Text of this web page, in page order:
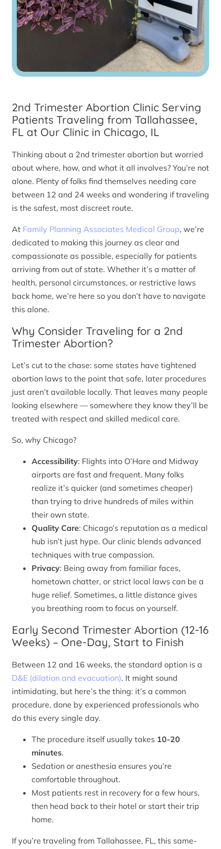
2nd Trimester Abortion Clinic Serving
Patients Traveling from Tallahassee,
FL at Our Clinic in Chicago, IL
Thinking about a 2nd trimester abortion but worried
about where, how, and what it all involves? You’re not
alone. Plenty of folks find themselves needing care
between 12 and 24 weeks and wondering if traveling
is the safest, most discreet route.
At Family Planning Associates Medical Group, we’re
dedicated to making this journey as clear and
compassionate as possible, especially for patients
arriving from out of state. Whether it’s a matter of
health, personal circumstances, or restrictive laws
back home, we’re here so you don’t have to navigate
this alone.
Why Consider Traveling for a 2nd
Trimester Abortion?
Let’s cut to the chase: some states have tightened
abortion laws to the point that safe, later procedures
just aren’t available locally. That leaves many people
looking elsewhere — somewhere they know they’ll be
treated with respect and skilled medical care.
So, why Chicago?
Accessibility: Flights into O’Hare and Midway
airports are fast and frequent. Many folks
realize it’s quicker (and sometimes cheaper)
than trying to drive hundreds of miles within
their own state.
Quality Care: Chicago’s reputation as a medical
hub isn’t just hype. Our clinic blends advanced
techniques with true compassion.
Privacy: Being away from familiar faces,
hometown chatter, or strict local laws can be a
huge relief. Sometimes, a little distance gives
you breathing room to focus on yourself.
Early Second Trimester Abortion (12-16
Weeks) – One-Day, Start to Finish
Between 12 and 16 weeks, the standard option is a
D&E (dilation and evacuation). It might sound
intimidating, but here’s the thing: it’s a common
procedure, done by experienced professionals who
do this every single day.
The procedure itself usually takes 10-20
minutes.
Sedation or anesthesia ensures you’re
comfortable throughout.
Most patients rest in recovery for a few hours,
then head back to their hotel or start their trip
home.
If you’re traveling from Tallahassee, FL, this same-